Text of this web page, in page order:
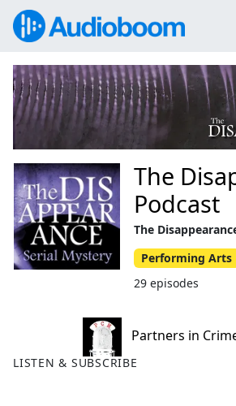
Partners in
LISTEN & SUBSCRIBE
The
Podcast
The
Performing Arts
29 episodes